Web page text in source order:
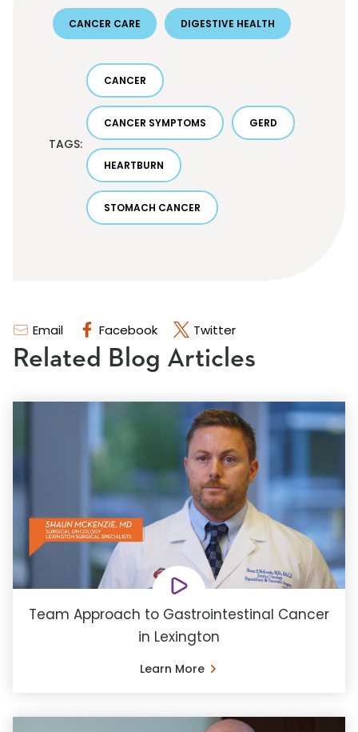
Email Facebook Twitter
CANCER CARE DIGESTIVE HEALTH
TAGS:
CANCER
CANCER SYMPTOMS GERD
HEARTBURN
STOMACH CANCER
Related Blog Articles
Team Approach to Gastrointestinal Cancer
in Lexington
Learn More